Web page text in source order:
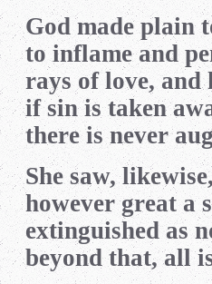
God made plain
to inflame and
rays of love, and
if sin is taken
there is never
She saw,
however great a
extinguished as
beyond that, all